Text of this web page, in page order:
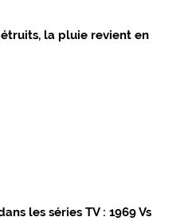
la pluie revient en
les séries TV : 1969 Vs